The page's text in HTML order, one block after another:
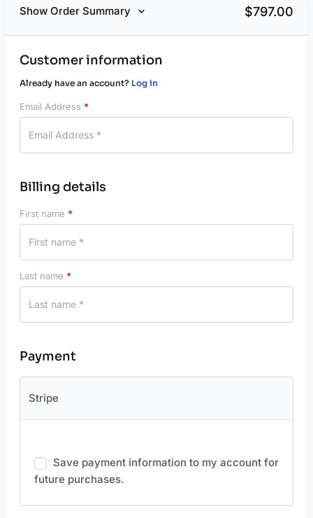
Show Order Summary $797.00
Customer information
Already have an account? Log in
Email Address *
Billing details
First name *
Last name *
Payment
Stripe
Save payment information to my account for
future purchases.